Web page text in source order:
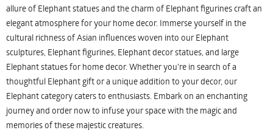
allure of Elephant statues and the charm of Elephant figurines craft an
elegant atmosphere for your home decor. Immerse yourself in the
cultural richness of Asian influences woven into our Elephant
sculptures, Elephant figurines, Elephant decor statues, and large
Elephant statues for home decor. Whether you're in search of a
thoughtful Elephant gift or a unique addition to your decor, our
Elephant category caters to enthusiasts. Embark on an enchanting
journey and order now to infuse your space with the magic and
memories of these majestic creatures.